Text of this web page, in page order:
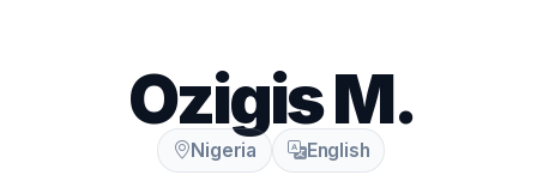
Ozigis M.
Nigeria English